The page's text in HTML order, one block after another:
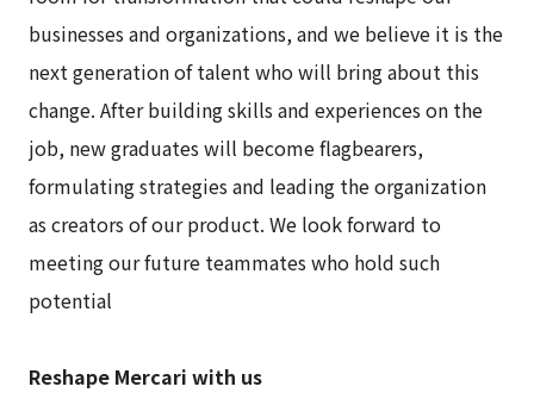
businesses and organizations, and we believe it is the
next generation of talent who will bring about this
change. After building skills and experiences on the
job, new graduates will become flagbearers,
formulating strategies and leading the organization
as creators of our product. We look forward to
meeting our future teammates who hold such
potential
Reshape Mercari with us